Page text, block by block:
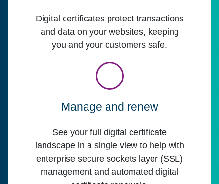
Digital certificates protect transactions
and data on your websites, keeping
you and your customers safe.
Manage and renew
See your full digital certificate
landscape in a single view to help with
enterprise secure sockets layer (SSL)
management and automated digital